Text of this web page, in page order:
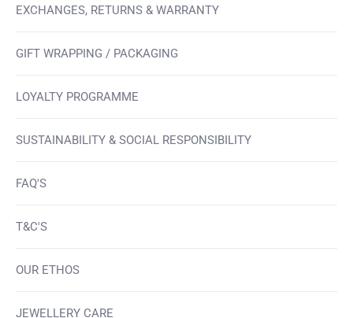
EXCHANGES, RETURNS & WARRANTY
GIFT WRAPPING / PACKAGING
LOYALTY PROGRAMME
SUSTAINABILITY & SOCIAL RESPONSIBILITY
FAQ'S
T&C'S
OUR ETHOS
JEWELLERY CARE